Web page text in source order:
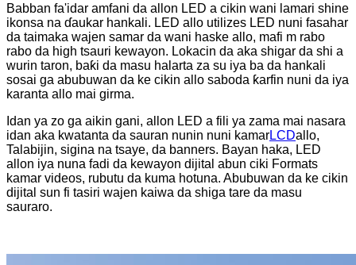
Babban fa'idar amfani da allon LED a cikin wani lamari shine
ikonsa na ɗaukar hankali. LED allo utilizes LED nuni fasahar
da taimaka wajen samar da wani haske allo, mafi m rabo
rabo da high tsauri kewayon. Lokacin da aka shigar da shi a
wurin taron, baƙi da masu halarta za su iya ba da hankali
sosai ga abubuwan da ke cikin allo saboda ƙarfin nuni da iya
karanta allo mai girma.
Idan ya zo ga aikin gani, allon LED a fili ya zama mai nasara
idan aka kwatanta da sauran nunin nuni kamarLCDallo,
Talabijin, sigina na tsaye, da banners. Bayan haka, LED
allon iya nuna fadi da kewayon dijital abun ciki Formats
kamar videos, rubutu da kuma hotuna. Abubuwan da ke cikin
dijital sun fi tasiri wajen kaiwa da shiga tare da masu
sauraro.